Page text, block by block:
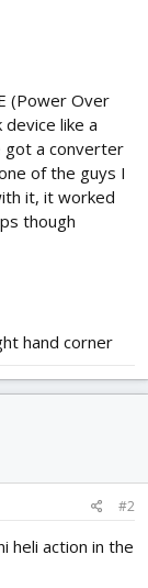
(Power Over
like a
got a converter
of the guys I
it, it worked
though
hand corner
#2
heli action in the